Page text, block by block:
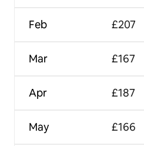
Feb
Mar
Apr
May
£207
£167
£187
£166